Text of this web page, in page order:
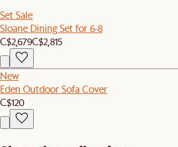
Set Sale
Sloane Dining Set for 6-8
C$2,679C$2,815
New
Eden Outdoor Sofa Cover
C$120